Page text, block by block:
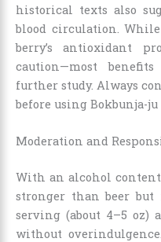
historical texts also
blood circulation.
berry’s antioxidant
caution—most
further study. Always
before using Bokbunja-
Moderation and
With an alcohol content
stronger than beer
serving (about 4–5 oz)
without